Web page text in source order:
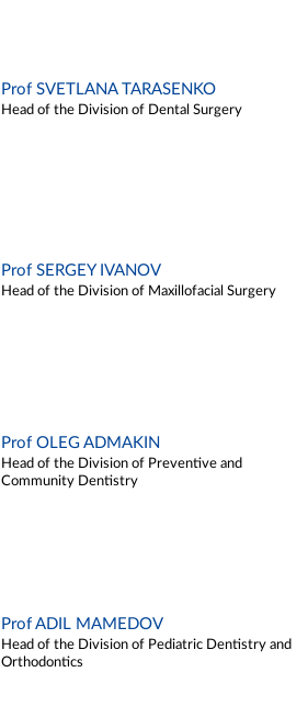
Prof SVETLANA TARASENKO
Head of the Division of Dental Surgery
Prof SERGEY IVANOV
Head of the Division of Maxillofacial Surgery
Prof OLEG ADMAKIN
Head of the Division of Preventive and
Community Dentistry
Prof ADIL MAMEDOV
Head of the Division of Pediatric Dentistry and
Orthodontics